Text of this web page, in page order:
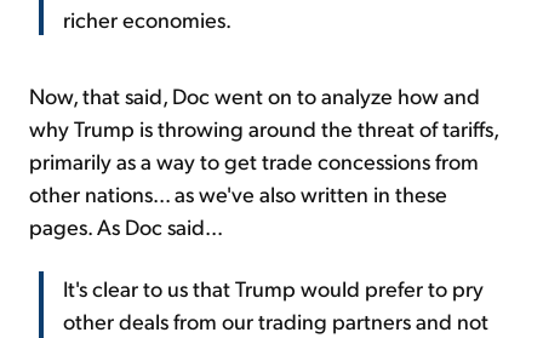
richer economies.
Now, that said, Doc went on to analyze how and
why Trump is throwing around the threat of tariffs,
primarily as a way to get trade concessions from
other nations... as we've also written in these
pages. As Doc said...
It's clear to us that Trump would prefer to pry
other deals from our trading partners and not